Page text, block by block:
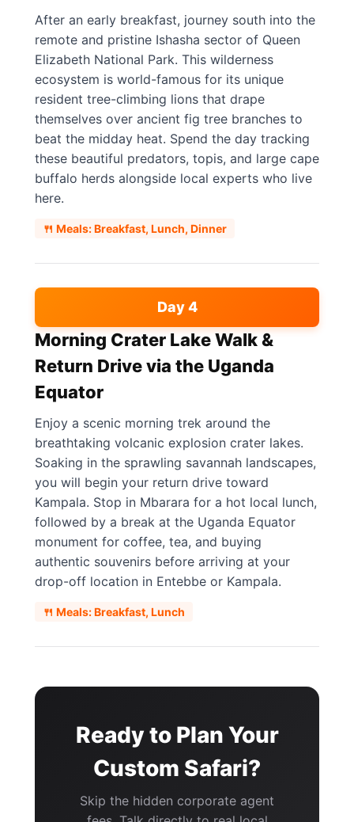
After an early breakfast, journey south into the
remote and pristine Ishasha sector of Queen
Elizabeth National Park. This wilderness
ecosystem is world-famous for its unique
resident tree-climbing lions that drape
themselves over ancient fig tree branches to
beat the midday heat. Spend the day tracking
these beautiful predators, topis, and large cape
buffalo herds alongside local experts who live
here.
🍴 Meals: Breakfast, Lunch, Dinner
Day 4
Morning Crater Lake Walk &
Return Drive via the Uganda
Equator
Enjoy a scenic morning trek around the
breathtaking volcanic explosion crater lakes.
Soaking in the sprawling savannah landscapes,
you will begin your return drive toward
Kampala. Stop in Mbarara for a hot local lunch,
followed by a break at the Uganda Equator
monument for coffee, tea, and buying
authentic souvenirs before arriving at your
drop-off location in Entebbe or Kampala.
🍴 Meals: Breakfast, Lunch
Ready to Plan Your
Custom Safari?
Skip the hidden corporate agent